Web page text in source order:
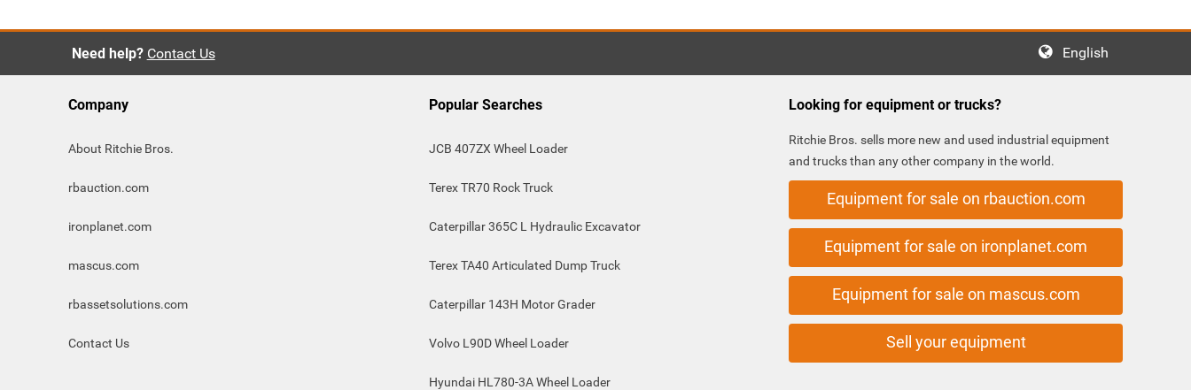
Need help? Contact Us English
Company
About Ritchie Bros.
rbauction.com
ironplanet.com
mascus.com
rbassetsolutions.com
Contact Us
Popular Searches
JCB 407ZX Wheel Loader
Terex TR70 Rock Truck
Caterpillar 365C L Hydraulic Excavator
Terex TA40 Articulated Dump Truck
Caterpillar 143H Motor Grader
Volvo L90D Wheel Loader
Hyundai HL780-3A Wheel Loader
Looking for equipment or trucks?
Ritchie Bros. sells more new and used industrial equipment
and trucks than any other company in the world.
Equipment for sale on rbauction.com
Equipment for sale on ironplanet.com
Equipment for sale on mascus.com
Sell your equipment